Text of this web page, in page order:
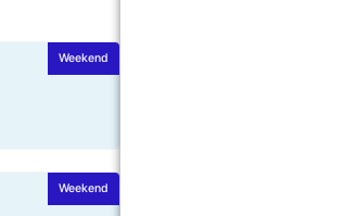
Weekend
Weekend